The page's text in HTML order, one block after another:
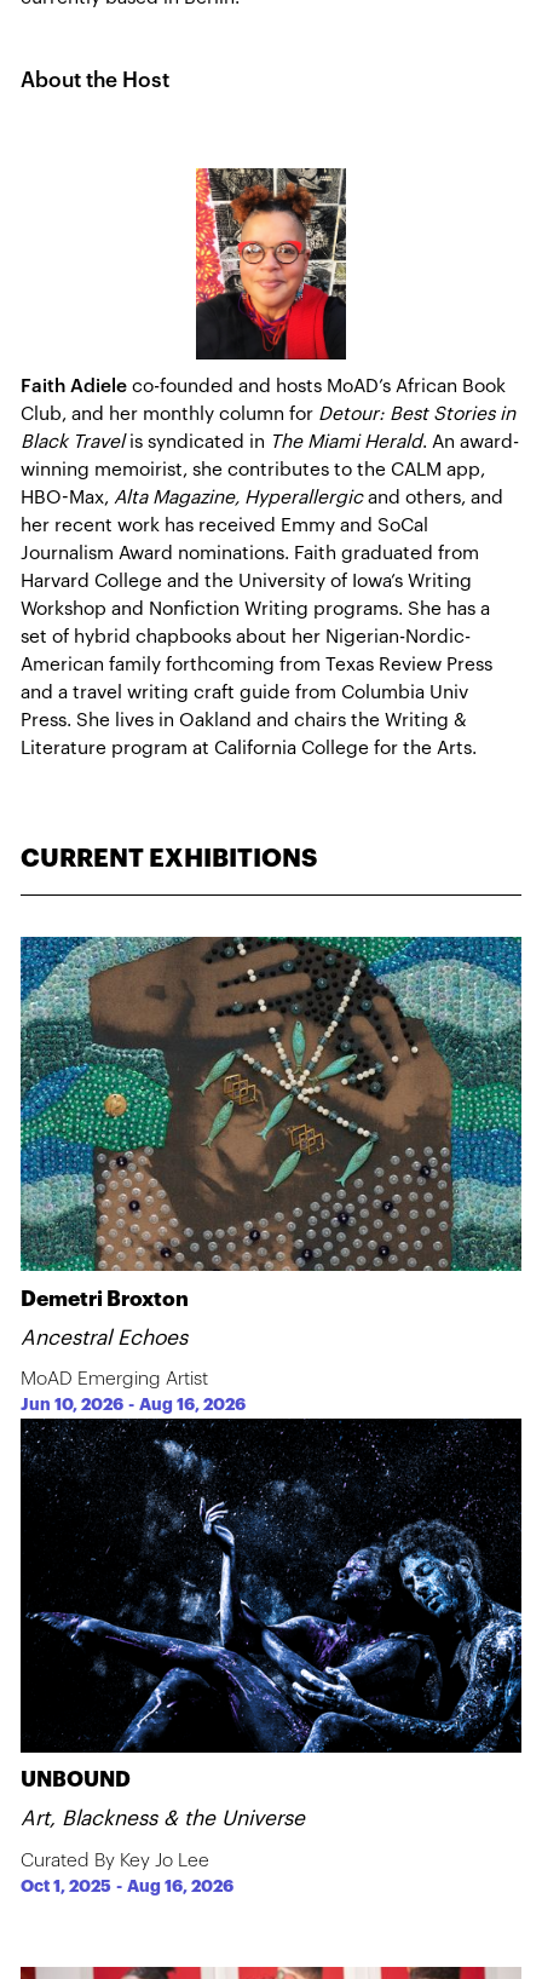
About the Host
Faith Adiele co-founded and hosts MoAD’s African Book
Club, and her monthly column for Detour: Best Stories in
Black Travelis syndicated in The Miami Herald. An award-
winning memoirist, she contributes to the CALM app,
HBO-Max, Alta Magazine, Hyperallergicand others, and
her recent work has received Emmy and SoCal
Journalism Award nominations. Faith graduated from
Harvard College and the University of Iowa’s Writing
Workshop and Nonfiction Writing programs. She has a
set of hybrid chapbooks about her Nigerian-Nordic-
American family forthcoming from Texas Review Press
and a travel writing craft guide from Columbia Univ
Press. She lives in Oakland and chairs the Writing &
Literature program at California College for the Arts.
CURRENT EXHIBITIONS
Demetri Broxton
Ancestral Echoes
MoAD Emerging Artist
Jun 10, 2026 -Aug 16, 2026
UNBOUND
Art, Blackness & the Universe
Curated By Key Jo Lee
Oct 1, 2025 - Aug 16, 2026